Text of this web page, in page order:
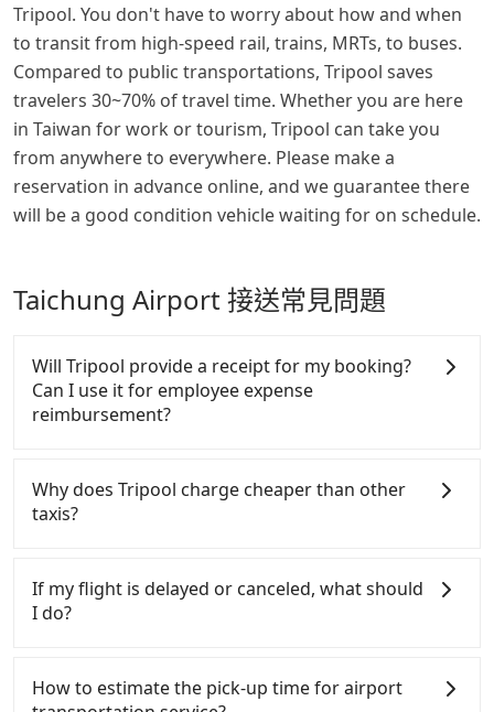
Tripool. You don't have to worry about how and when
to transit from high-speed rail, trains, MRTs, to buses.
Compared to public transportations, Tripool saves
travelers 30~70% of travel time. Whether you are here
in Taiwan for work or tourism, Tripool can take you
from anywhere to everywhere. Please make a
reservation in advance online, and we guarantee there
will be a good condition vehicle waiting for on schedule.
Taichung Airport 接送常見問題
Will Tripool provide a receipt for my booking?
Can I use it for employee expense
reimbursement?
system one week after the ride. If passengers need
to claim reimbursement for travel expenses, there
Once the receipt is received via email, it can be
printed out for reimbursement or saved as a PDF.
Why does Tripool charge cheaper than other
taxis?
Tripool's price may be too low to be good. On the
contrary, Tripool has a high standard for selecting
regularly to test drivers' service. Tripool's drivers
are not allowed to smoke in the cars, and they have
If my flight is delayed or canceled, what should
I do?
customer service. We will try our best to reschedule
a car for your new time. But if we don't get a
How to estimate the pick-up time for airport